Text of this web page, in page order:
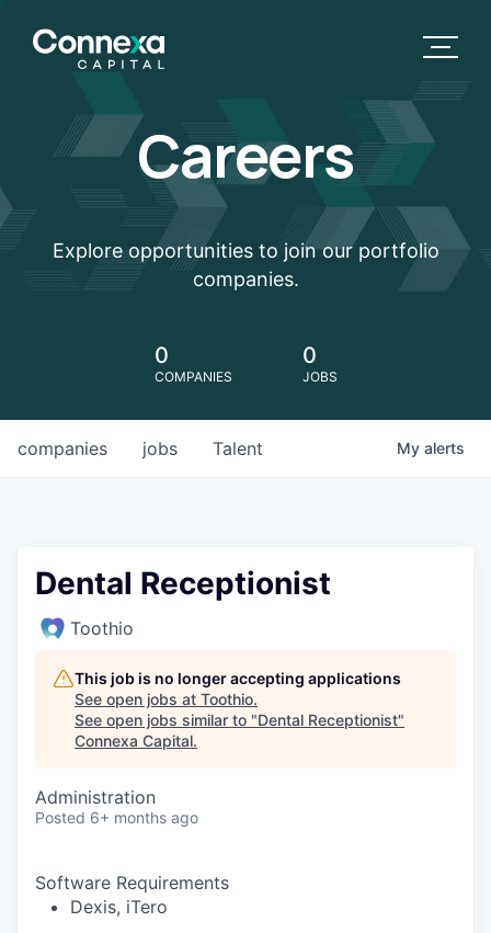
Careers
Explore opportunities to join our portfolio
companies.
0
COMPANIES
0
JOBS
jobs
companies Talent My alerts
Dental Receptionist
Toothio
This job is no longer accepting applications
See open jobs at Toothio.
See open jobs similar to "Dental Receptionist"
Connexa Capital.
Administration
Posted 6+ months ago
Software Requirements
Dexis, iTero